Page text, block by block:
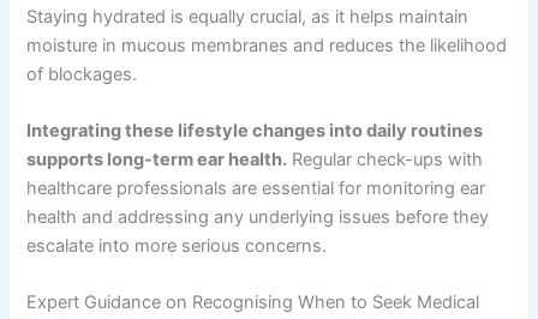
Staying hydrated is equally crucial, as it helps maintain
moisture in mucous membranes and reduces the likelihood
of blockages.
Integrating these lifestyle changes into daily routines
supports long-term ear health. Regular check-ups with
healthcare professionals are essential for monitoring ear
health and addressing any underlying issues before they
escalate into more serious concerns.
Expert Guidance on Recognising When to Seek Medical